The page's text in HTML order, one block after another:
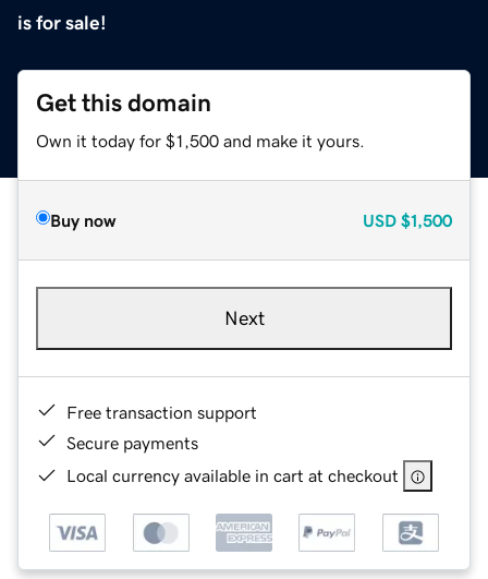
is for sale!
Get this domain
Own it today for $1,500 and make it yours.
Buy now USD $1,500
Next
Free transaction support
Secure payments
Local currency available in cart at checkout